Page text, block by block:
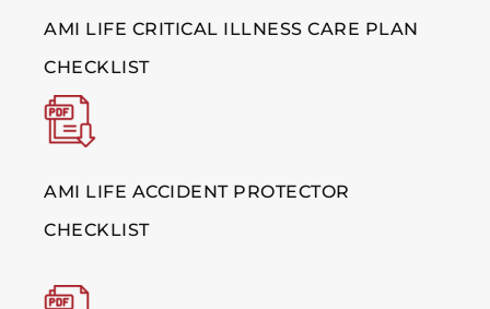
AMI LIFE CRITICAL ILLNESS CARE PLAN
CHECKLIST
AMI LIFE ACCIDENT PROTECTOR
CHECKLIST